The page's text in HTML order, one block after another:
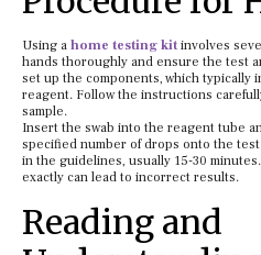
Using a home testing kit involves
hands thoroughly and ensure the test
set up the components, which typically
reagent. Follow the instructions
sample.
Insert the swab into the reagent tube
specified number of drops onto the
in the guidelines, usually 15-30
exactly can lead to incorrect results.
Reading and